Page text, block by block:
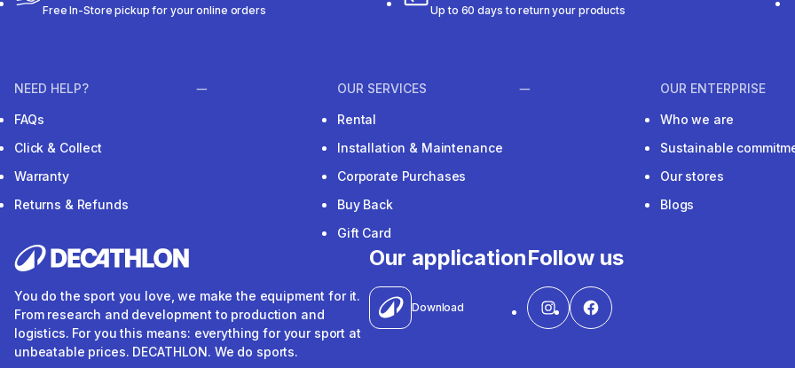
Free In-Store pickup for your online orders Up to 60 days to return your products
NEED HELP?
FAQs
Click & Collect
Warranty
Returns & Refunds
OUR SERVICES
Rental
Installation & Maintenance
Corporate Purchases
Buy Back
Gift Card
OUR ENTERPRISE
Who we are
Sustainable
Our stores
Blogs
You do the sport you love, we make the equipment for it.
From research and development to production and
logistics. For you this means: everything for your sport at
unbeatable prices. DECATHLON. We do sports.
Our application
Download
Follow us